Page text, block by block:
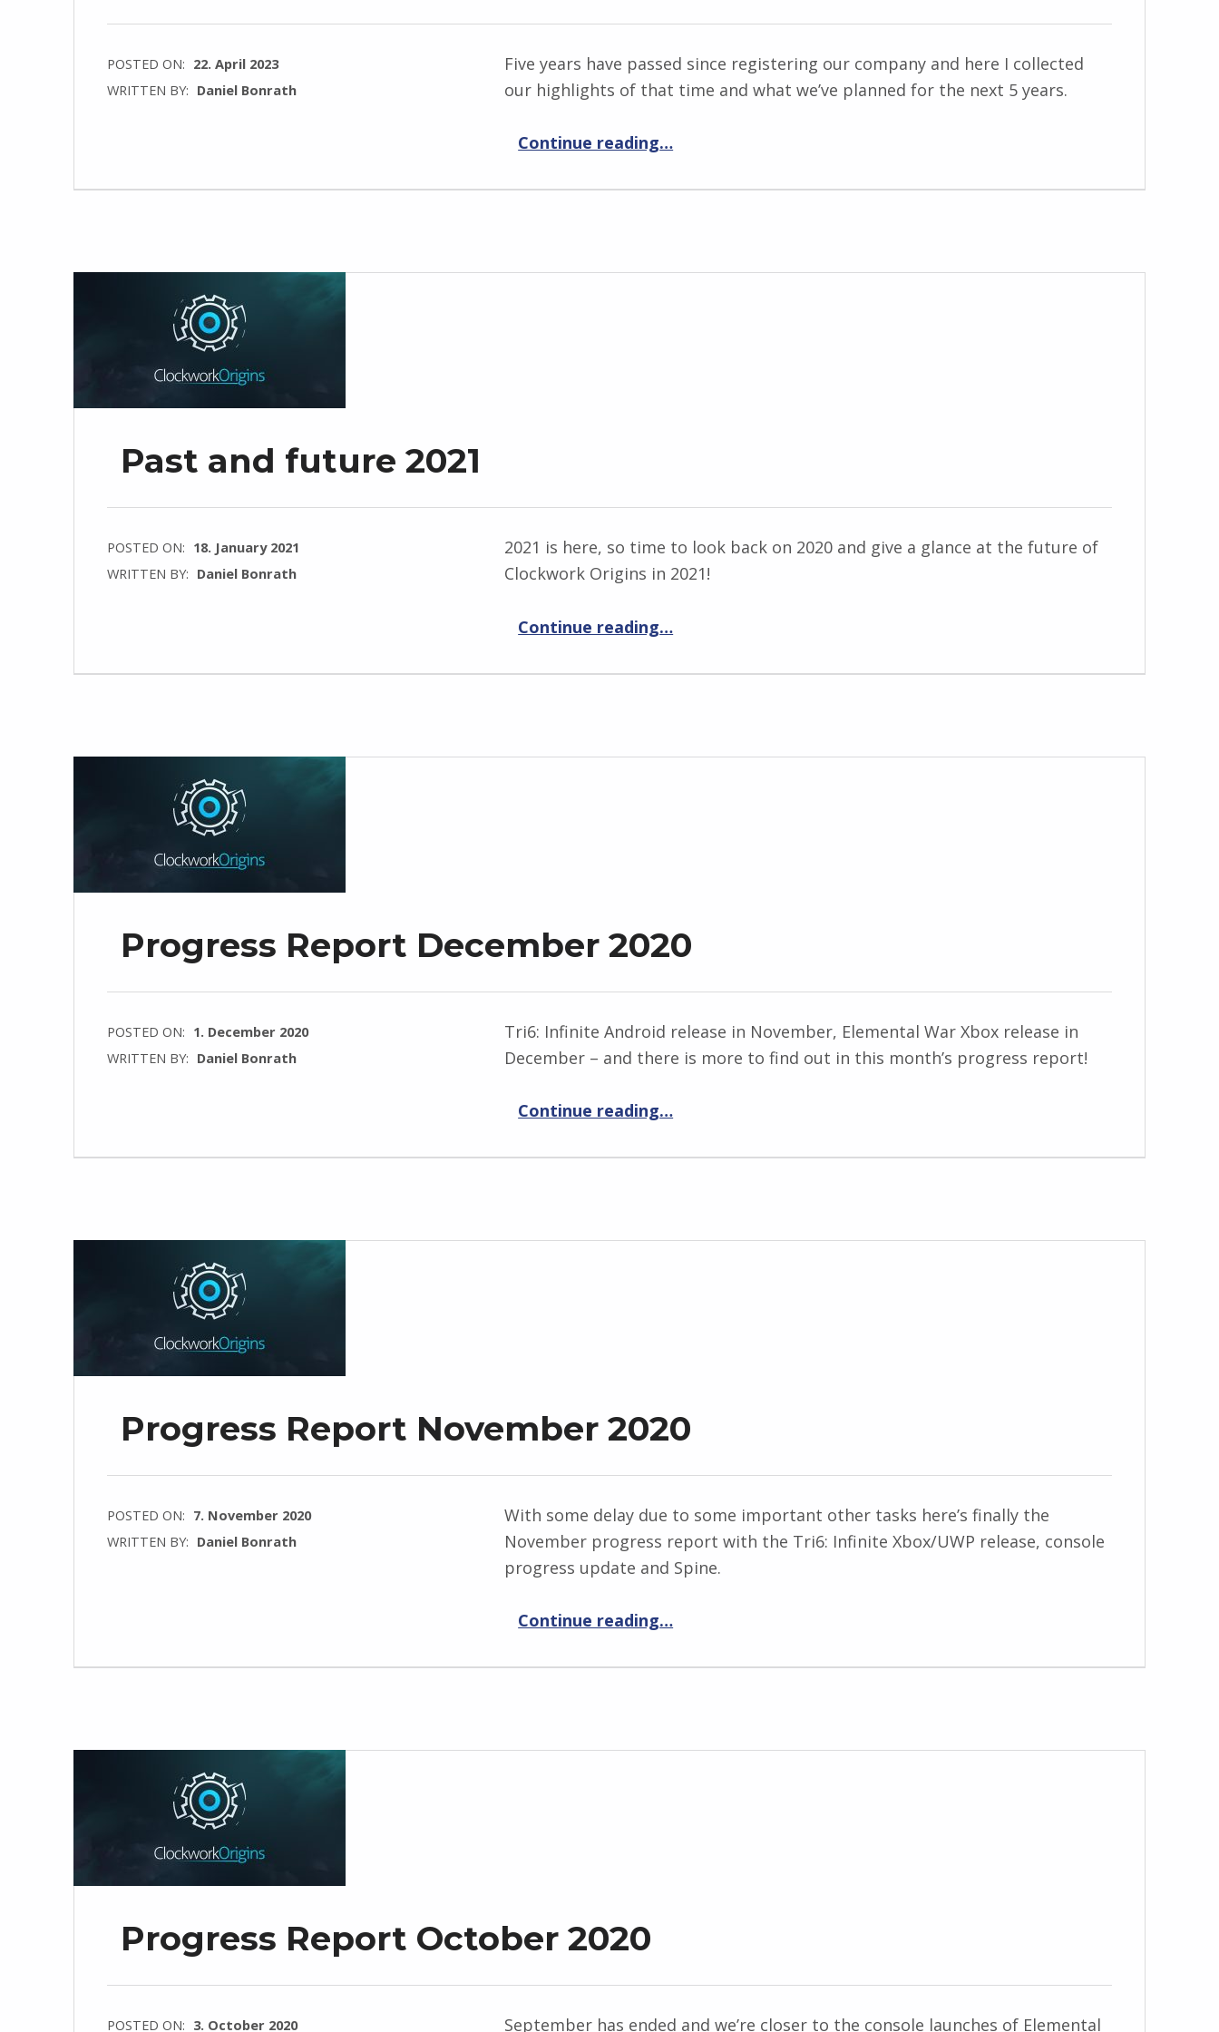
POSTED ON: 22. April 2023
WRITTEN BY: Daniel Bonrath
Five years have passed since registering our company and here I collected
our highlights of that time and what we’ve planned for the next 5 years.
Continue reading…
Past and future 2021
POSTED ON: 18. January 2021
WRITTEN BY: Daniel Bonrath
2021 is here, so time to look back on 2020 and give a glance at the future of
Clockwork Origins in 2021!
Continue reading…
Progress Report December 2020
POSTED ON: 1. December 2020
WRITTEN BY: Daniel Bonrath
Tri6: Infinite Android release in November, Elemental War Xbox release in
December – and there is more to find out in this month’s progress report!
Continue reading…
Progress Report November 2020
POSTED ON: 7. November 2020
WRITTEN BY: Daniel Bonrath
With some delay due to some important other tasks here’s finally the
November progress report with the Tri6: Infinite Xbox/UWP release, console
progress update and Spine.
Continue reading…
Progress Report October 2020
POSTED ON: 3. October 2020 September has ended and we’re closer to the console launches of Elemental